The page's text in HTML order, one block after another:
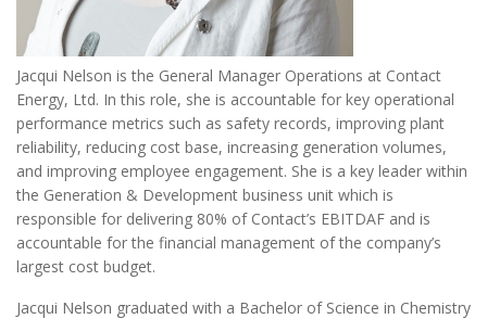
Jacqui Nelson is the General Manager Operations at Contact
Energy, Ltd. In this role, she is accountable for key operational
performance metrics such as safety records, improving plant
reliability, reducing cost base, increasing generation volumes,
and improving employee engagement. She is a key leader within
the Generation & Development business unit which is
responsible for delivering 80% of Contact’s EBITDAF and is
accountable for the financial management of the company’s
largest cost budget.
Jacqui Nelson graduated with a Bachelor of Science in Chemistry